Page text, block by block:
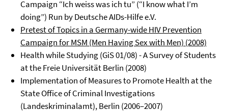
Campaign “Ich weiss was ich tu” (“I know what I’m
doing”) Run by Deutsche AIDs-Hilfe e.V.
Pretest of Topics in a Germany-wide HIV Prevention
Campaign for MSM (Men Having Sex with Men) (2008)
Health while Studying (GiS 01/08) - A Survey of Students
at the Freie Universität Berlin (2008)
Implementation of Measures to Promote Health at the
State Office of Criminal Investigations
(Landeskriminalamt), Berlin (2006–2007)